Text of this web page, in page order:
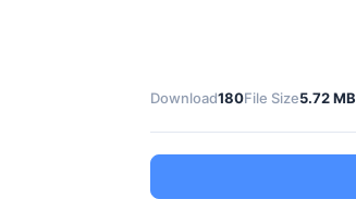
Download180File Size5.72 MB